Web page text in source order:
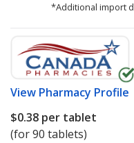
*Additional import
View Pharmacy Profile
$0.38 per tablet
(for 90 tablets)